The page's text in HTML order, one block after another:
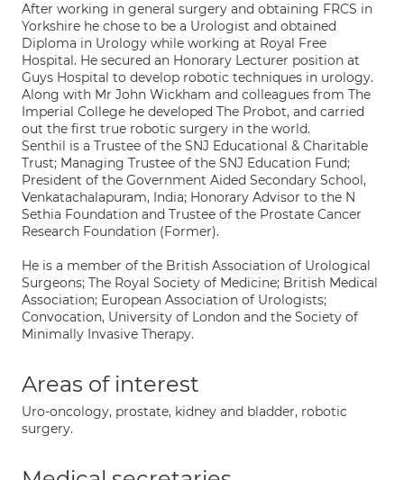
After working in general surgery and obtaining FRCS in
Yorkshire he chose to be a Urologist and obtained
Diploma in Urology while working at Royal Free
Hospital. He secured an Honorary Lecturer position at
Guys Hospital to develop robotic techniques in urology.
Along with Mr John Wickham and colleagues from The
Imperial College he developed The Probot, and carried
out the first true robotic surgery in the world.
Senthil is a Trustee of the SNJ Educational & Charitable
Trust; Managing Trustee of the SNJ Education Fund;
President of the Government Aided Secondary School,
Venkatachalapuram, India; Honorary Advisor to the N
Sethia Foundation and Trustee of the Prostate Cancer
Research Foundation (Former).
He is a member of the British Association of Urological
Surgeons; The Royal Society of Medicine; British Medical
Association; European Association of Urologists;
Convocation, University of London and the Society of
Minimally Invasive Therapy.
Areas of interest
Uro-oncology, prostate, kidney and bladder, robotic
surgery.